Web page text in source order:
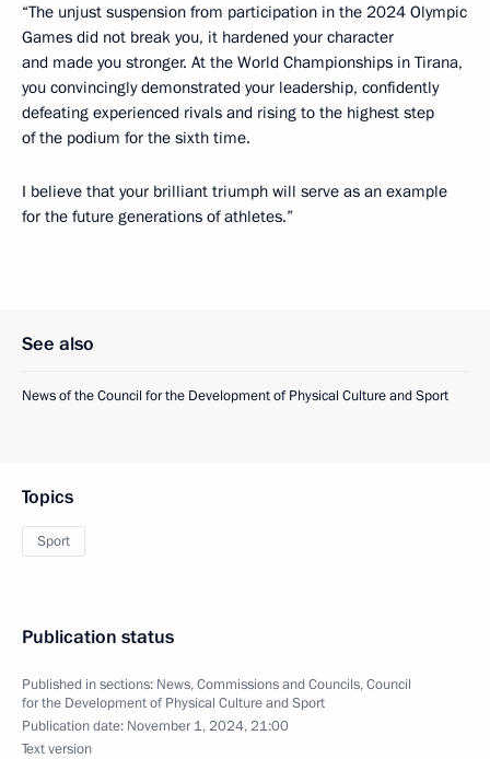
“The unjust suspension from participation in the 2024 Olympic
Games did not break you, it hardened your character
and made you stronger. At the World Championships in Tirana,
you convincingly demonstrated your leadership, confidently
defeating experienced rivals and rising to the highest step
of the podium for the sixth time.
I believe that your brilliant triumph will serve as an example
for the future generations of athletes.”
See also
News of the Council for the Development of Physical Culture and Sport
Topics
Sport
Publication status
Published in sections: News,Commissions and Councils,Council
for the Development of Physical Culture and Sport
Publication date: November 1, 2024, 21:00
Text version